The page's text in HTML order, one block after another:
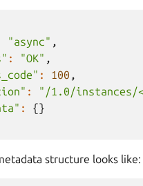
"async" ,
: "OK" ,
: 100 ,
: "/1.0/instances/
: {}
structure looks like: